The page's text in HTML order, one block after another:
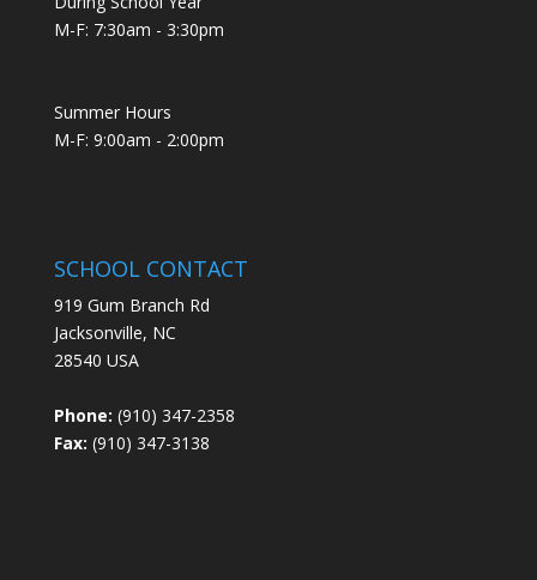
M-F: 7:30am - 3:30pm
Summer Hours
M-F: 9:00am - 2:00pm
SCHOOL CONTACT
919 Gum Branch Rd
Jacksonville, NC
28540 USA
Phone: (910) 347-2358
Fax: (910) 347-3138